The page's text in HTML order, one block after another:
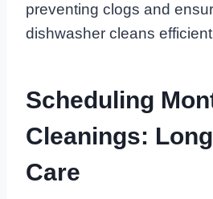
preventing clogs and
dishwasher cleans
Scheduling
Cleanings:
Care